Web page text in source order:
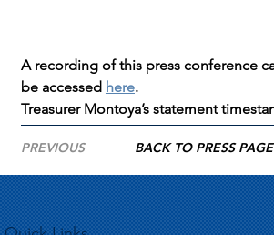
PREVIOUS BACK TO PRESS PAGE
A recording of this press conference
be accessed here.
Treasurer Montoya’s statement